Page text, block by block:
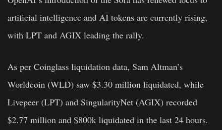
artificial intelligence and AI tokens are currently rising,
with LPT and AGIX leading the rally.
As per Coinglass liquidation data, Sam Altman’s
Worldcoin (WLD) saw $3.30 million liquidated, while
Livepeer (LPT) and SingularityNet (AGIX) recorded
$2.77 million and $800k liquidated in the last 24 hours.